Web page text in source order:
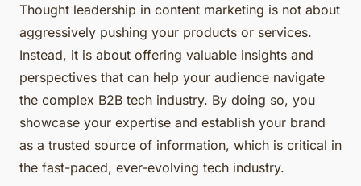
Thought leadership in content marketing is not about
aggressively pushing your products or services.
Instead, it is about offering valuable insights and
perspectives that can help your audience navigate
the complex B2B tech industry. By doing so, you
showcase your expertise and establish your brand
as a trusted source of information, which is critical in
the fast-paced, ever-evolving tech industry.